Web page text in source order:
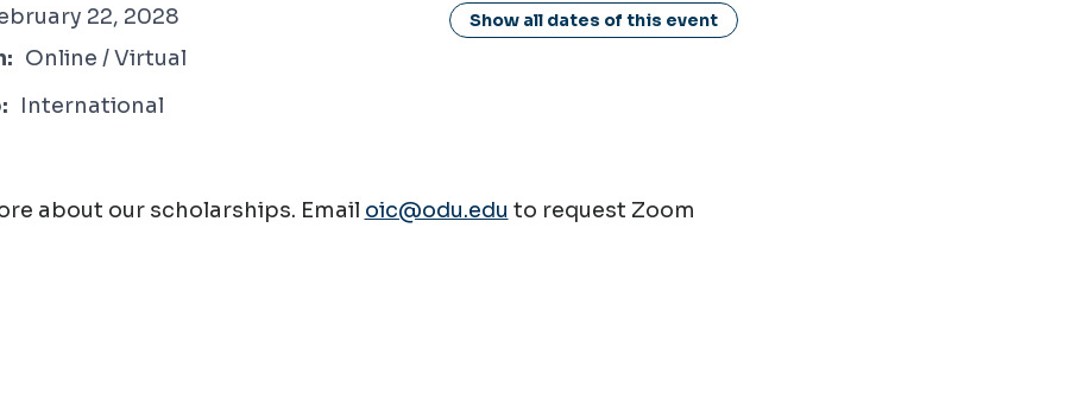
22, 2028
22, 2028 Show all dates of this event
Online / Virtual
International
about our scholarships. Email oic@odu.edu to request Zoom